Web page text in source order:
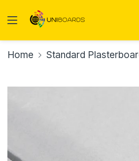
Home Standard